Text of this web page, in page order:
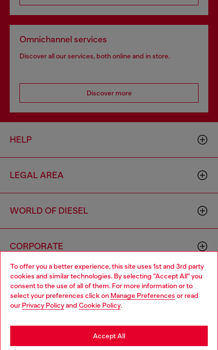
To offer you a better experience, this site uses 1st and 3rd party
cookies and similar technologies. By selecting "Accept All" you
consent to the use of all of them. For more information or to
select your preferences click on Manage Preferences or read
our Privacy Policyand Cookie Policy.
Accept All
Omnichannel services
Discover all our services, both online and in store.
Discover more
HELP
LEGAL AREA
WORLD OF DIESEL
CORPORATE
Country: MO Language: EN
Choose your location
You are currently browsing Macao SAR China website, but it
seems you may be based in United States